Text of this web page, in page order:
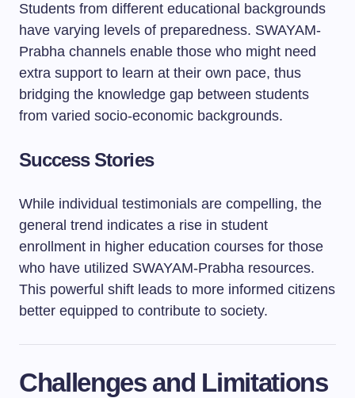
Students from different educational backgrounds
have varying levels of preparedness. SWAYAM-
Prabha channels enable those who might need
extra support to learn at their own pace, thus
bridging the knowledge gap between students
from varied socio-economic backgrounds.
Success Stories
While individual testimonials are compelling, the
general trend indicates a rise in student
enrollment in higher education courses for those
who have utilized SWAYAM-Prabha resources.
This powerful shift leads to more informed citizens
better equipped to contribute to society.
Challenges and Limitations